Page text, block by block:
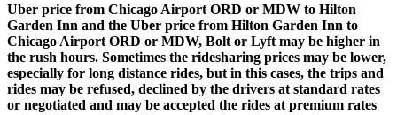
Uber price from Chicago Airport ORD or MDW to Hilton
Garden Inn and the Uber price from Hilton Garden Inn to
Chicago Airport ORD or MDW, Bolt or Lyft may be higher in
the rush hours. Sometimes the ridesharing prices may be lower,
especially for long distance rides, but in this cases, the trips and
rides may be refused, declined by the drivers at standard rates
or negotiated and may be accepted the rides at premium rates